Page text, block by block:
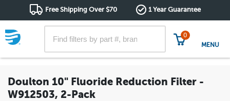
Free Shipping Over $70 1 Year Guarantee
0
MENU
Doulton 10" Fluoride Reduction Filter -
W912503, 2-Pack